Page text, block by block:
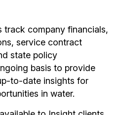
track company financials,
service contract
state policy
basis to provide
to-date insights for
in water.